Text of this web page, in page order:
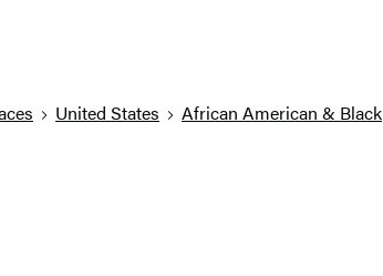
United States African American & Black